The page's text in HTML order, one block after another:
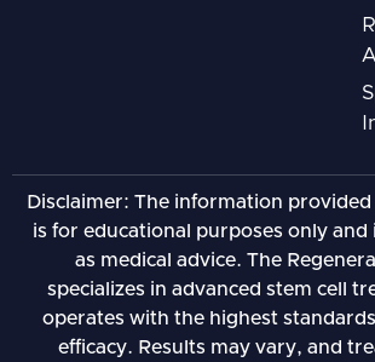
Disclaimer: The information
is for educational purposes only and
as medical advice. The
specializes in advanced stem cell
operates with the highest
efficacy. Results may vary, and